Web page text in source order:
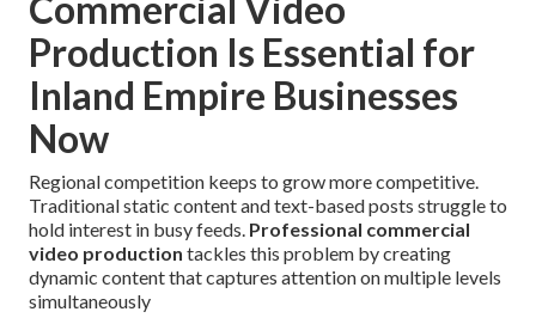
Production Is Essential for
Inland Empire Businesses
Now
Regional competition keeps to grow more competitive.
Traditional static content and text-based posts struggle to
hold interest in busy feeds. Professional commercial
video production tackles this problem by creating
dynamic content that captures attention on multiple levels
simultaneously